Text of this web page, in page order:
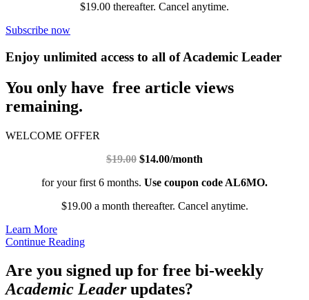
$19.00 thereafter. Cancel anytime.
Subscribe now
Enjoy unlimited access to all of Academic Leader
You only have free article views
remaining.
WELCOME OFFER
$19.00 $14.00/month
for your first 6 months. Use coupon code AL6MO.
$19.00 a month thereafter. Cancel anytime.
Learn More
Continue Reading
Are you signed up for free bi-weekly
Academic Leaderupdates?